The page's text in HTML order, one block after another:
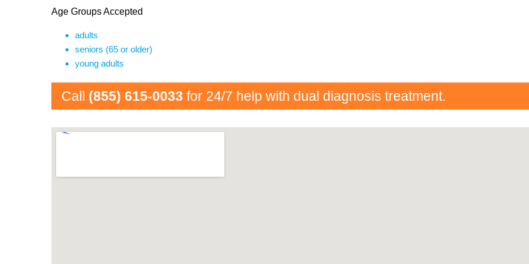
Age Groups Accepted
adults
seniors (65 or older)
young adults
Call (855) 615-0033 for 24/7 help with dual diagnosis treatment.